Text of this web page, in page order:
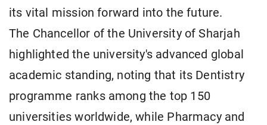
its vital mission forward into the future.
The Chancellor of the University of Sharjah
highlighted the university's advanced global
academic standing, noting that its Dentistry
programme ranks among the top 150
universities worldwide, while Pharmacy and